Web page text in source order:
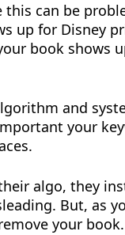
can be
up for Disney
book shows
and
your
algo, they
But, as
your book.